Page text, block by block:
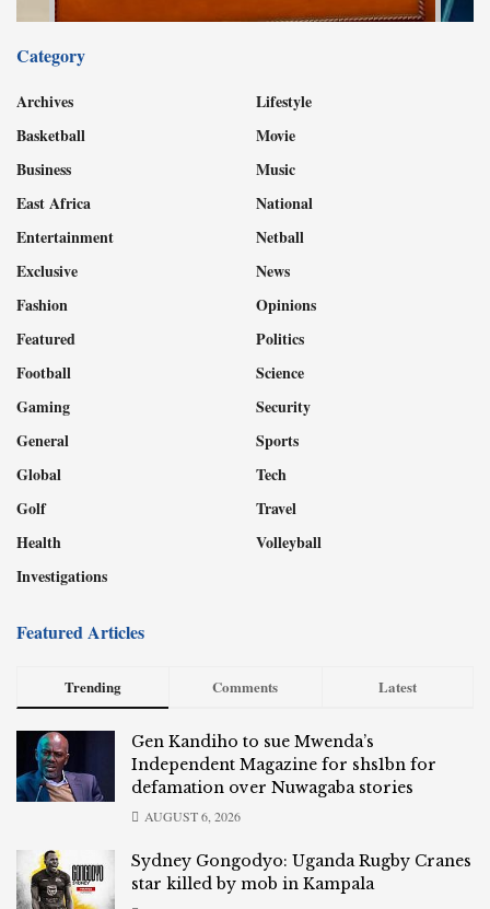
Category
Archives
Basketball
Business
East Africa
Entertainment
Exclusive
Fashion
Featured
Football
Gaming
General
Global
Golf
Health
Investigations
Lifestyle
Movie
Music
National
Netball
News
Opinions
Politics
Science
Security
Sports
Tech
Travel
Volleyball
Featured Articles
Trending Comments Latest
Gen Kandiho to sue Mwenda’s
Independent Magazine for shs1bn for
defamation over Nuwagaba stories
AUGUST 6, 2026
Sydney Gongodyo: Uganda Rugby Cranes
star killed by mob in Kampala